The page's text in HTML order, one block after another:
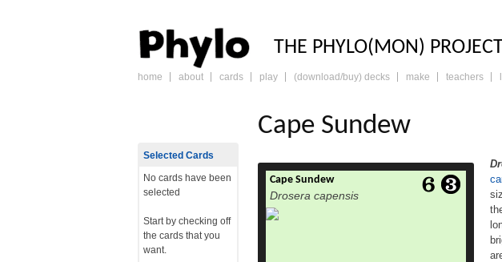
PHYLO: THE
THE PHYLO(MON)
skip
home about cards play (download/buy) decks make teachers
Cape Sundew
Cape Sundew
Drosera capensis
Drosera capensis, commonly known as the
Cape sundew, is a small rosette-forming
carnivorous species ofperennial[1] sundew
Selected Cards
No cards have been
selected
Start by checking off
the cards that you
want.